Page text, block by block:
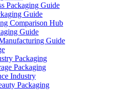
Packaging Guide
Guide
Comparison Hub
Guide
Guide
Packaging
Packaging
Industry
Packaging